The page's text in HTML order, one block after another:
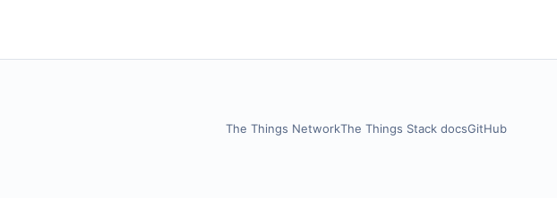
The Things NetworkThe Things Stack docsGitHub